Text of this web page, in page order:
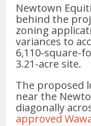
Newtown
behind the
zoning
variances to
6,110-square-
3.21-acre site.
The proposed
near the
diagonally
approved